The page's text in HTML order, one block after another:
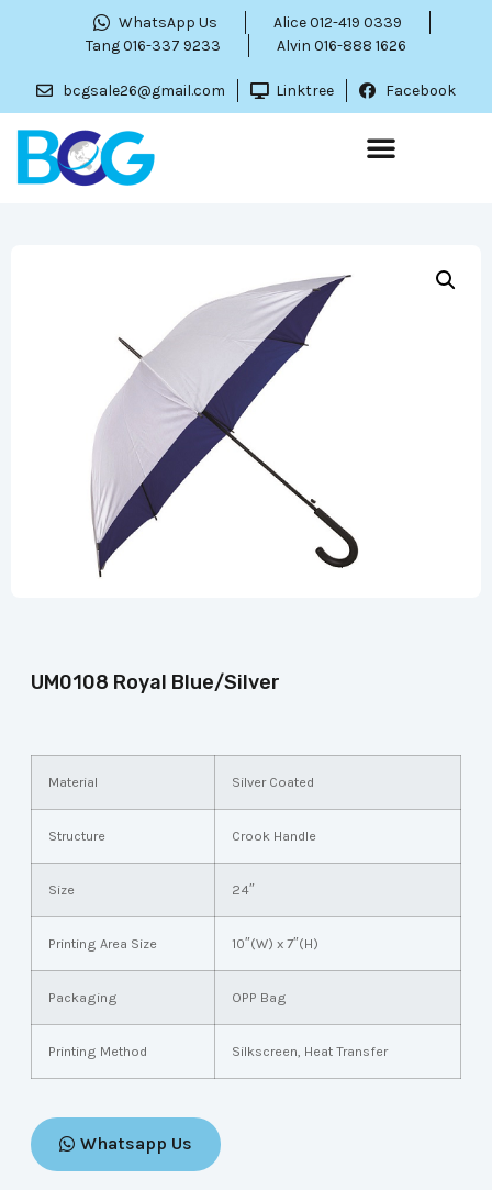
WhatsApp Us
Alice 012-419 0339
Tang 016-337 9233
Alvin 016-888 1626
bcgsale26@gmail.com Linktree Facebook
UM0108 Royal Blue/Silver
Material Silver Coated
Structure Crook Handle
Size 24″
Printing Area Size 10″(W) x 7″(H)
Packaging OPP Bag
Printing Method Silkscreen, Heat Transfer
Whatsapp Us